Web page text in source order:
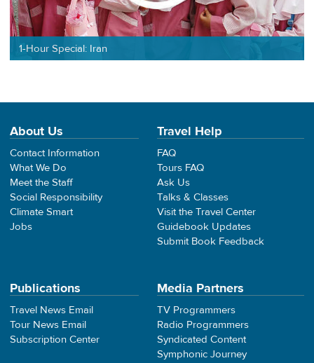
1-Hour Special: Iran
About Us
Contact Information
What We Do
Meet the Staff
Social Responsibility
Climate Smart
Jobs
Travel Help
FAQ
Tours FAQ
Ask Us
Talks & Classes
Visit the Travel Center
Guidebook Updates
Submit Book Feedback
Publications
Travel News Email
Tour News Email
Subscription Center
Media Partners
TV Programmers
Radio Programmers
Syndicated Content
Symphonic Journey